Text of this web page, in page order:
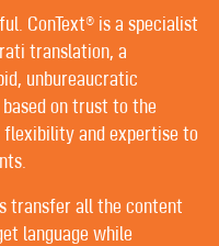
INTELLIGENCE
| EDITING
ConText® is a specialist
translation, a
unbureaucratic
on trust to the
flexibility and expertise to
transfer all the content
language while